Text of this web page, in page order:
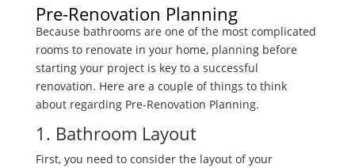
Pre-Renovation Planning
Because bathrooms are one of the most complicated
rooms to renovate in your home, planning before
starting your project is key to a successful
renovation. Here are a couple of things to think
about regarding Pre-Renovation Planning.
1. Bathroom Layout
First, you need to consider the layout of your